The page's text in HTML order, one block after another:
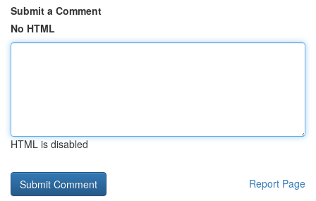
Submit a Comment
No HTML
HTML is disabled
Report Page